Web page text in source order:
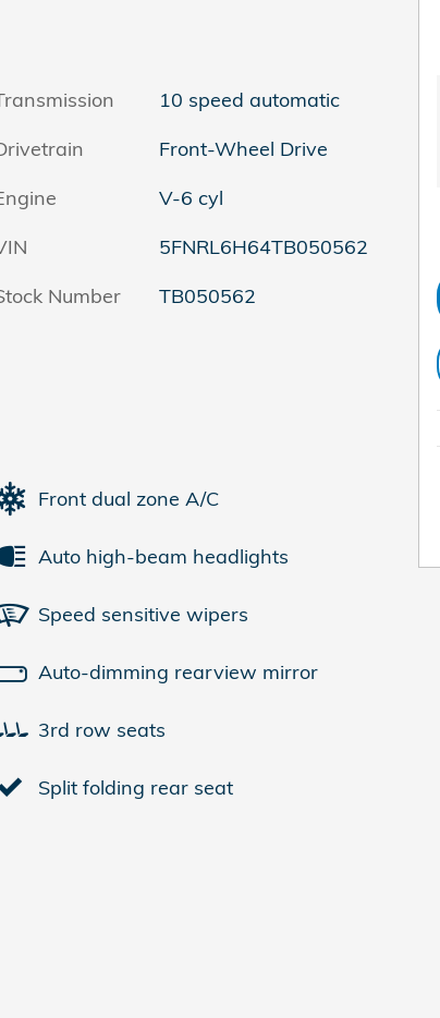
10 speed automatic
Front-Wheel Drive
V-6 cyl
5FNRL6H64TB050562
Number
TB050562
Front dual zone A/C
Auto high-beam headlights
Speed sensitive wipers
Auto-dimming rearview mirror
3rd row seats
Split folding rear seat